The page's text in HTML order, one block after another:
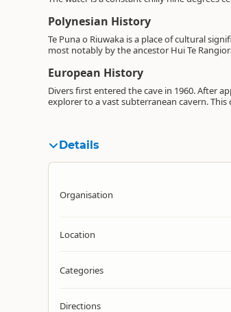
Polynesian History
Te Puna o Riuwaka is a place of cultural
most notably by the ancestor Hui Te
European History
Divers first entered the cave in 1960. After
explorer to a vast subterranean cavern.
Details
Organisation
Location
Categories
Directions